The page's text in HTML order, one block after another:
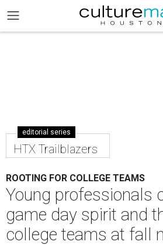
editorial series
HTX Trailblazers
ROOTING FOR COLLEGE TEAMS
Young professionals
game day spirit and
college teams at fall